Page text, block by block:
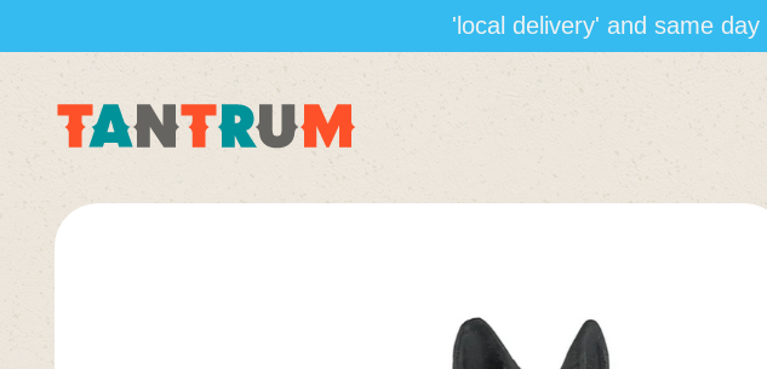
'local delivery' and same